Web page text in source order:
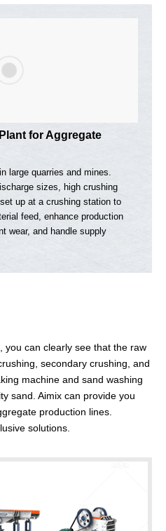
Plant For
waste, and the finished
making prefabricated
crusher has high crushing
product particle shape. It is
of materials, including
and other construction waste.
Plant for Making
concrete production.
process a wider range of
efficiency.
you can clearly see that the raw
secondary crushing, and
machine and sand washing
sand. Aimix can provide you
production lines.
solutions.